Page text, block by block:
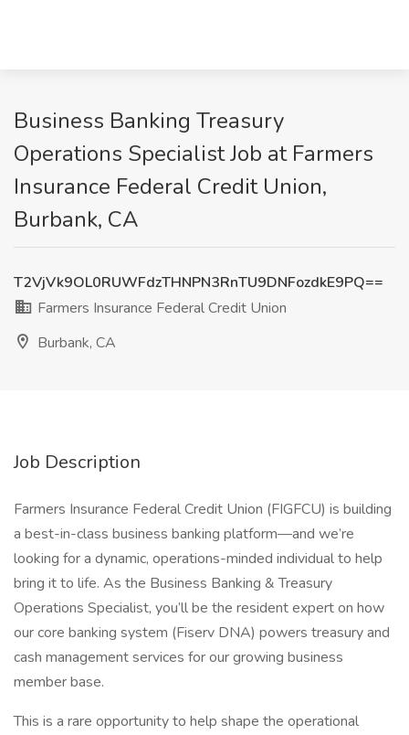
Business Banking Treasury
Operations Specialist Job at Farmers
Insurance Federal Credit Union,
Burbank, CA
T2VjVk9OL0RUWFdzTHNPN3RnTU9DNFozdkE9PQ==
Farmers Insurance Federal Credit Union
Burbank, CA
Job Description
Farmers Insurance Federal Credit Union (FIGFCU) is building
a best-in-class business banking platform—and we’re
looking for a dynamic, operations-minded individual to help
bring it to life. As the Business Banking & Treasury
Operations Specialist, you’ll be the resident expert on how
our core banking system (Fiserv DNA) powers treasury and
cash management services for our growing business
member base.
This is a rare opportunity to help shape the operational